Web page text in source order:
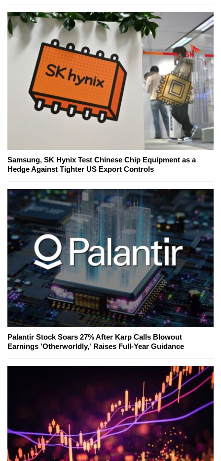
Samsung, SK Hynix Test Chinese Chip Equipment as a
Hedge Against Tighter US Export Controls
Palantir Stock Soars 27% After Karp Calls Blowout
Earnings 'Otherworldly,' Raises Full-Year Guidance